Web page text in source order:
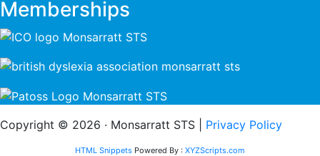
Memberships
Copyright © 2026 · Monsarratt STS | Privacy Policy
HTML Snippets Powered By : XYZScripts.com